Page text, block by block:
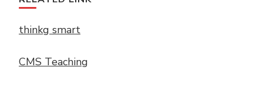
thinkg smart
CMS Teaching